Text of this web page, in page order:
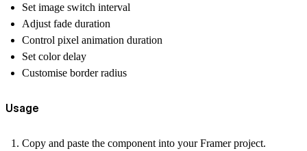
Set image switch interval
Adjust fade duration
Control pixel animation duration
Set color delay
Customise border radius
Usage
Copy and paste the component into your Framer project.